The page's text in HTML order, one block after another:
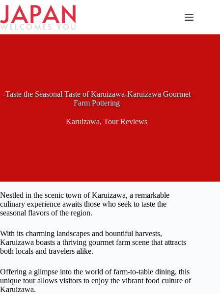
Skip
content
-Taste the Seasonal Taste of Karuizawa-Karuizawa Gourmet
Farm Pottering
Karuizawa,Tour Reviews
Nestled in the scenic town of Karuizawa, a remarkable
culinary experience awaits those who seek to taste the
seasonal flavors of the region.
With its charming landscapes and bountiful harvests,
Karuizawa boasts a thriving gourmet farm scene that attracts
both locals and travelers alike.
Offering a glimpse into the world of farm-to-table dining, this
unique tour allows visitors to enjoy the vibrant food culture of
Karuizawa.